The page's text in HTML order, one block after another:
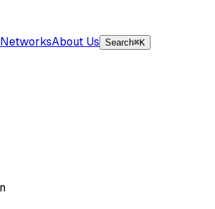
NetworksAbout Us Search⌘K